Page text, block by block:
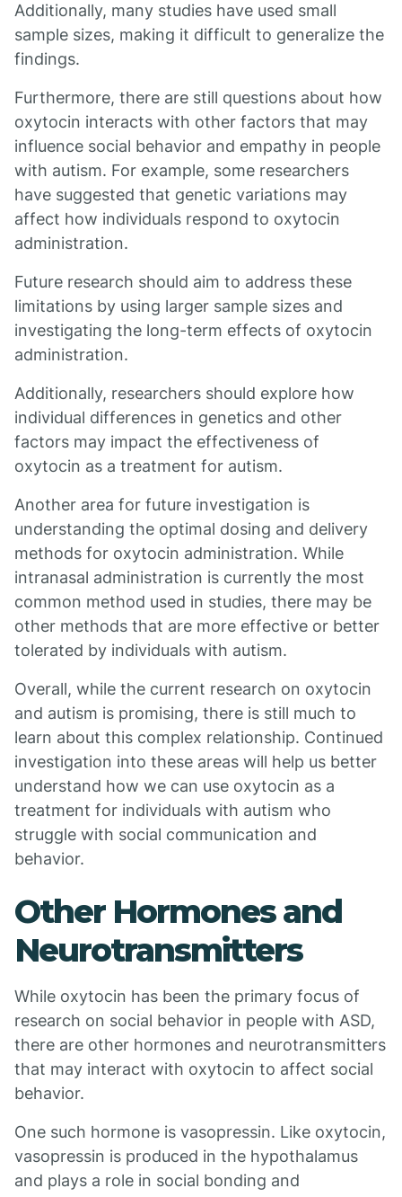
Additionally, many studies have used small
sample sizes, making it difficult to generalize the
findings.
Furthermore, there are still questions about how
oxytocin interacts with other factors that may
influence social behavior and empathy in people
with autism. For example, some researchers
have suggested that genetic variations may
affect how individuals respond to oxytocin
administration.
Future research should aim to address these
limitations by using larger sample sizes and
investigating the long-term effects of oxytocin
administration.
Additionally, researchers should explore how
individual differences in genetics and other
factors may impact the effectiveness of
oxytocin as a treatment for autism.
Another area for future investigation is
understanding the optimal dosing and delivery
methods for oxytocin administration. While
intranasal administration is currently the most
common method used in studies, there may be
other methods that are more effective or better
tolerated by individuals with autism.
Overall, while the current research on oxytocin
and autism is promising, there is still much to
learn about this complex relationship. Continued
investigation into these areas will help us better
understand how we can use oxytocin as a
treatment for individuals with autism who
struggle with social communication and
behavior.
Other Hormones and
Neurotransmitters
While oxytocin has been the primary focus of
research on social behavior in people with ASD,
there are other hormones and neurotransmitters
that may interact with oxytocin to affect social
behavior.
One such hormone is vasopressin. Like oxytocin,
vasopressin is produced in the hypothalamus
and plays a role in social bonding and